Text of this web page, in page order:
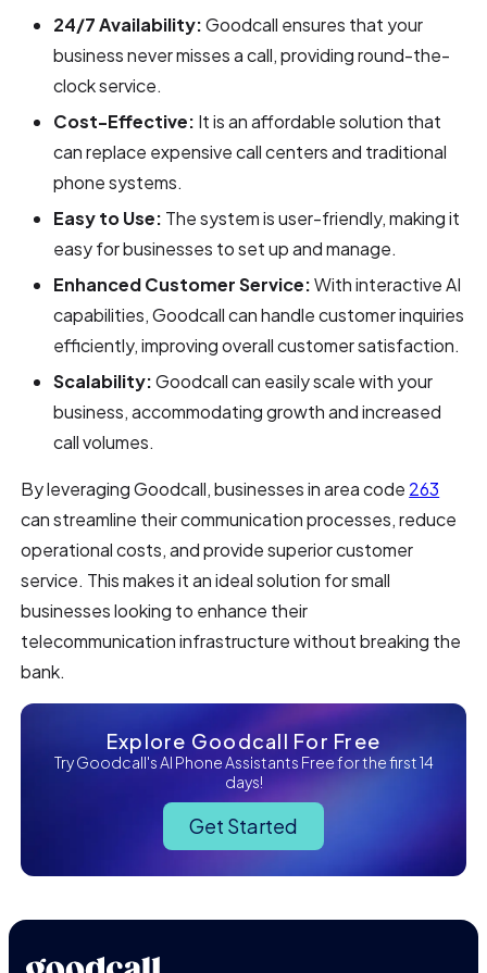
24/7 Availability:Goodcall ensures that your
business never misses a call, providing round-the-
clock service.
Cost-Effective: It is an affordable solution that
can replace expensive call centers and traditional
phone systems.
Easy to Use: The system is user-friendly, making it
easy for businesses to set up and manage.
Enhanced Customer Service:With interactive AI
capabilities, Goodcall can handle customer inquiries
efficiently, improving overall customer satisfaction.
Scalability:Goodcall can easily scale with your
business, accommodating growth and increased
call volumes.
By leveraging Goodcall, businesses in area code 263
can streamline their communication processes, reduce
operational costs, and provide superior customer
service. This makes it an ideal solution for small
businesses looking to enhance their
telecommunication infrastructure without breaking the
bank.
Explore Goodcall For Free
Try Goodcall's AI Phone Assistants Free for the first 14
days!
Get Started